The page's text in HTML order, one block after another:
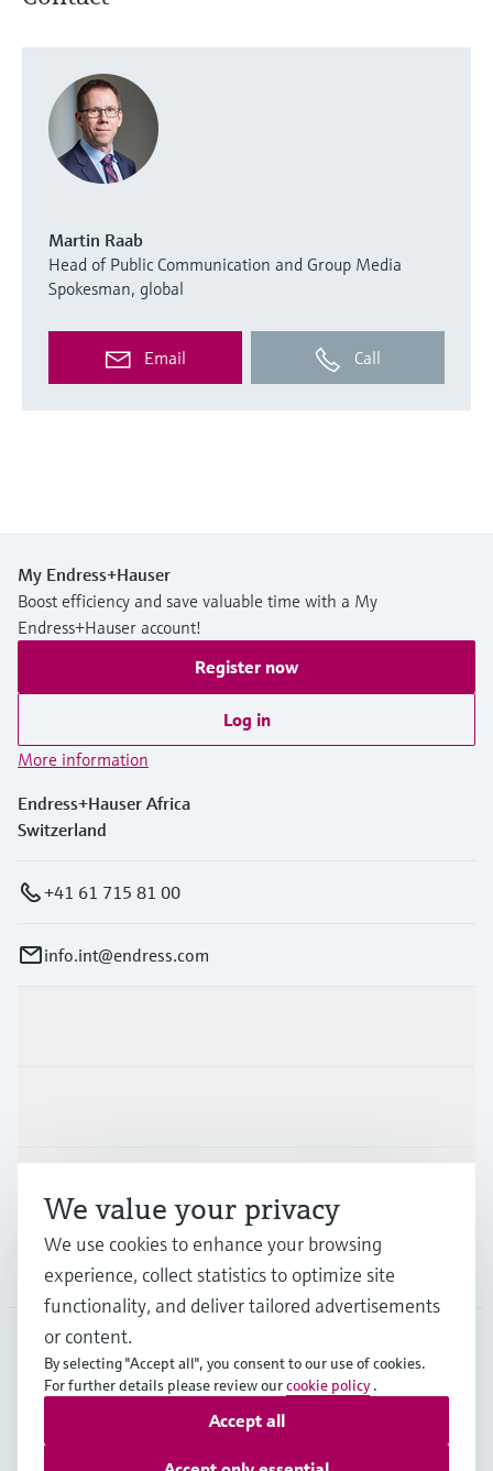
Martin Raab
Head of Public Communication and Group Media
Spokesman, global
Email Call
My Endress+Hauser
Boost efficiency and save valuable time with a My
Endress+Hauser account!
Register now
Log in
More information
Endress+Hauser Africa
Switzerland
+41 61 715 81 00
info.int@endress.com
Company
AFS•English
We value your privacy
We use cookies to enhance your browsing
experience, collect statistics to optimize site
functionality, and deliver tailored advertisements
or content.
By selecting "Accept all", you consent to our use of cookies.
For further details please review ourcookie policy .
Accept all